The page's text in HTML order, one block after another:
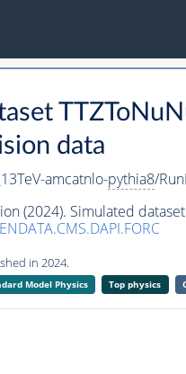
data
amcatnlo-pythia8/
(2024). Simulated
in 2024.
Model Physics Top physics